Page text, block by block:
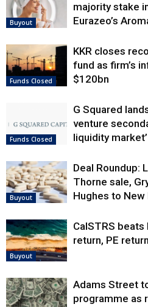
Buyout
majority stake
Eurazeo’s
Funds Closed
KKR closes
fund as firm’s
$120bn
Funds Closed
G Squared
venture
liquidity market’
Buyout
Deal Roundup:
Thorne sale,
Hughes to New
Buyout
CalSTRS
return, PE
Adams Street
programme as